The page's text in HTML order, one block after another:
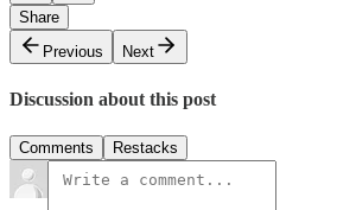
Share
Previous
Next
Discussion about this post
Comments Restacks